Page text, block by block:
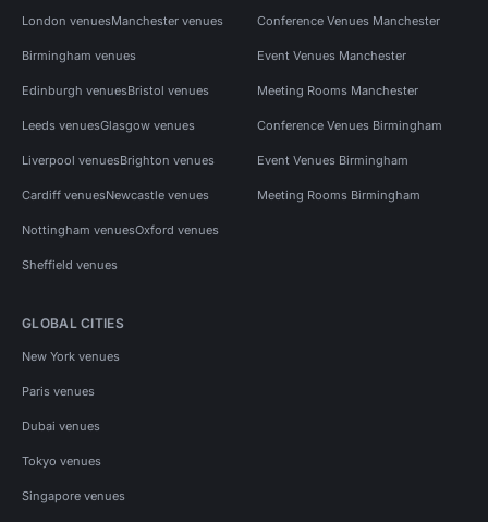
London venuesManchester venues
Birmingham venues
Edinburgh venuesBristol venues
Leeds venuesGlasgow venues
Liverpool venuesBrighton venues
Cardiff venuesNewcastle venues
Nottingham venuesOxford venues
Sheffield venues
Conference Venues Manchester
Event Venues Manchester
Meeting Rooms Manchester
Conference Venues Birmingham
Event Venues Birmingham
Meeting Rooms Birmingham
GLOBAL CITIES
New York venues
Paris venues
Dubai venues
Tokyo venues
Singapore venues